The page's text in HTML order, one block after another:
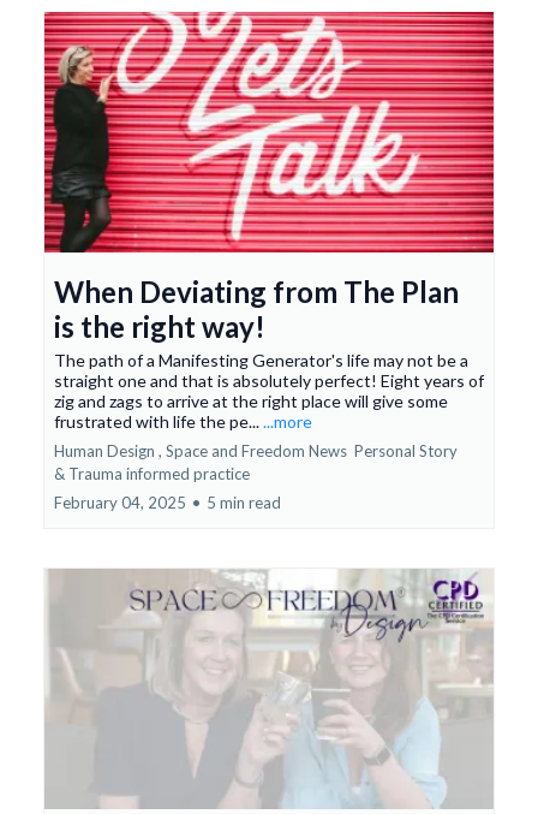
When Deviating from The Plan
is the right way!
The path of a Manifesting Generator's life may not be a
straight one and that is absolutely perfect! Eight years of
zig and zags to arrive at the right place will give some
frustrated with life the pe......more
Human Design , Space and Freedom News Personal Story
& Trauma informed practice
February 04, 2025 • 5 min read